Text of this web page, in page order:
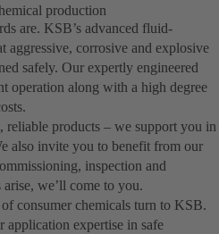
production
are. KSB’s advanced fluid-
aggressive, corrosive and explosive
safely. Our expertly engineered
operation along with a high degree
reliable products – we support you in
also invite you to benefit from our
inspection and
we’ll come to you.
consumer chemicals turn to KSB.
application expertise in safe